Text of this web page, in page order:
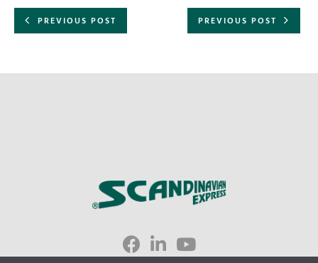
PREVIOUS POST PREVIOUS POST